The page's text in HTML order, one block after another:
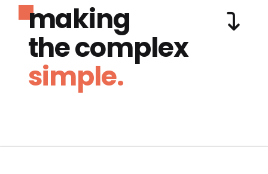
making
the complex
simple.